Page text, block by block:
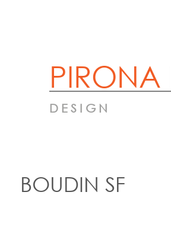
PIRONA
DESIGN
BOUDIN SF